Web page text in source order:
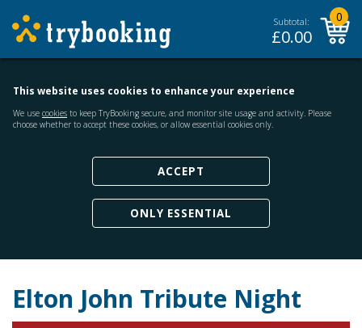
Subtotal:
£0.00
0
This website uses cookies to enhance your experience
We use cookies to keep TryBooking secure, and monitor site usage and activity. Please
choose whether to accept these cookies, or allow essential cookies only.
ACCEPT
ONLY ESSENTIAL
Elton John Tribute Night